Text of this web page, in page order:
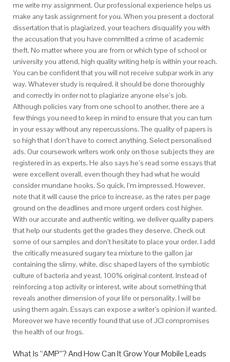
me write my assignment. Our professional experience helps us
make any task assignment for you. When you present a doctoral
dissertation that is plagiarized, your teachers disqualify you with
the accusation that you have committed a crime of academic
theft. No matter where you are from or which type of school or
university you attend, high quality writing help is within your reach.
You can be confident that you will not receive subpar work in any
way. Whatever study is required, it should be done thoroughly
and correctly in order not to plagiarize anyone else’s job.
Although policies vary from one school to another, there are a
few things you need to keep in mind to ensure that you can turn
in your essay without any repercussions. The quality of papers is
so high that I don’t have to correct anything. Select personalised
ads. Our coursework writers work only on those subjects they are
registered in as experts. He also says he’s read some essays that
were excellent overall, even though they had what he would
consider mundane hooks. So quick, I’m impressed. However,
note that it will cause the price to increase, as the rates per page
ground on the deadlines and more urgent orders cost higher.
With our accurate and authentic writing, we deliver quality papers
that help our students get the grades they deserve. Check out
some of our samples and don’t hesitate to place your order. I add
the critically measured sugary tea mixture to the gallon jar
containing the slimy, white, disc shaped layers of the symbiotic
culture of bacteria and yeast. 100% original content. Instead of
reinforcing a top activity or interest, write about something that
reveals another dimension of your life or personality. I will be
using them again. Essays can expose a writer’s opinion if wanted.
Moreover we have recently found that use of JCl compromises
the health of our frogs.
What Is “AMP”? And How Can It Grow Your Mobile Leads